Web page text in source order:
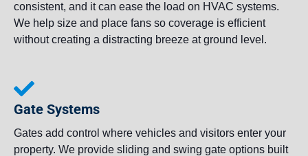
consistent, and it can ease the load on HVAC systems.
We help size and place fans so coverage is efficient
without creating a distracting breeze at ground level.
Gate Systems
Gates add control where vehicles and visitors enter your
property. We provide sliding and swing gate options built